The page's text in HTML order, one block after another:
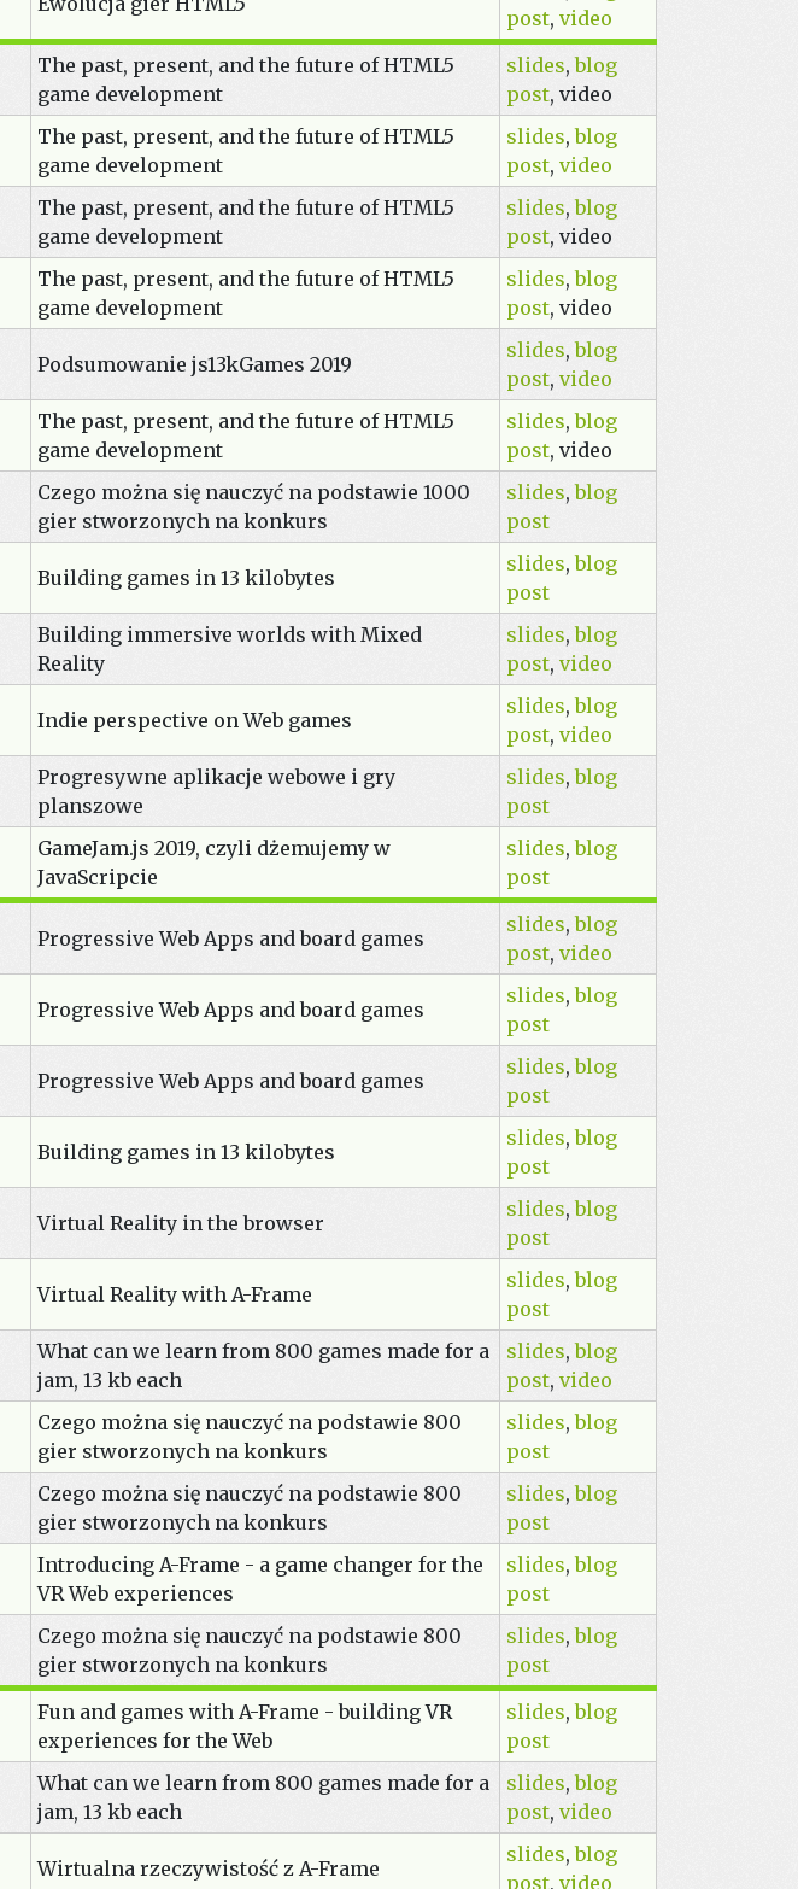
post, video
The past, present, and the future of HTML5
game development
slides,blog
post, video
The past, present, and the future of HTML5
game development
slides,blog
post, video
The past, present, and the future of HTML5
game development
slides,blog
post, video
The past, present, and the future of HTML5
game development
slides,blog
post, video
Podsumowanie js13kGames 2019
slides,blog
post, video
The past, present, and the future of HTML5
game development
slides,blog
post, video
Czego można się nauczyć na podstawie 1000
gier stworzonych na konkurs
slides,blog
post
Building games in 13 kilobytes
slides,blog
post
Building immersive worlds with Mixed
Reality
slides,blog
post, video
Indie perspective on Web games
slides,blog
post, video
Progresywne aplikacje webowe i gry
planszowe
slides,blog
post
GameJam.js 2019, czyli dżemujemy w
JavaScripcie
slides,blog
post
Progressive Web Apps and board games
slides,blog
post, video
Progressive Web Apps and board games
slides,blog
post
Progressive Web Apps and board games
slides,blog
post
Building games in 13 kilobytes
slides,blog
post
Virtual Reality in the browser
slides,blog
post
Virtual Reality with A-Frame
slides,blog
post
What can we learn from 800 games made for a
jam, 13 kb each
slides,blog
post, video
Czego można się nauczyć na podstawie 800
gier stworzonych na konkurs
slides,blog
post
Czego można się nauczyć na podstawie 800
gier stworzonych na konkurs
slides,blog
post
Introducing A-Frame - a game changer for the
VR Web experiences
slides,blog
post
Czego można się nauczyć na podstawie 800
gier stworzonych na konkurs
slides,blog
post
Fun and games with A-Frame - building VR
experiences for the Web
slides,blog
post
What can we learn from 800 games made for a
jam, 13 kb each
slides,blog
post, video
Wirtualna rzeczywistość z A-Frame
slides,blog
post, video